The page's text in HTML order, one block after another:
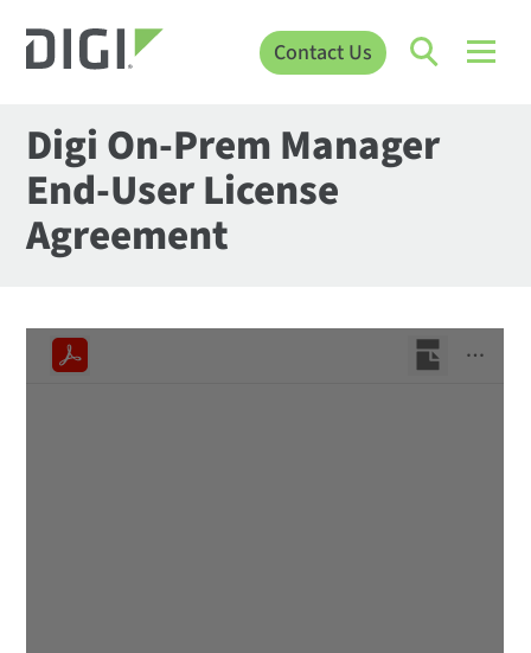
Contact Us
Digi On-Prem Manager
End-User License
Agreement